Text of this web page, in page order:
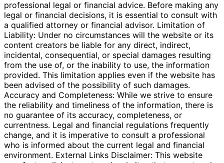
professional legal or financial advice. Before making any
legal or financial decisions, it is essential to consult with
a qualified attorney or financial advisor. Limitation of
Liability: Under no circumstances will the website or its
content creators be liable for any direct, indirect,
incidental, consequential, or special damages resulting
from the use of, or the inability to use, the information
provided. This limitation applies even if the website has
been advised of the possibility of such damages.
Accuracy and Completeness: While we strive to ensure
the reliability and timeliness of the information, there is
no guarantee of its accuracy, completeness, or
currentness. Legal and financial regulations frequently
change, and it is imperative to consult a professional
who is informed about the current legal and financial
environment. External Links Disclaimer: This website